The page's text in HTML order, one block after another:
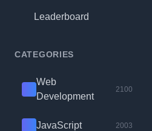
Leaderboard
CATEGORIES
Web
Development
2100
JavaScript 2003